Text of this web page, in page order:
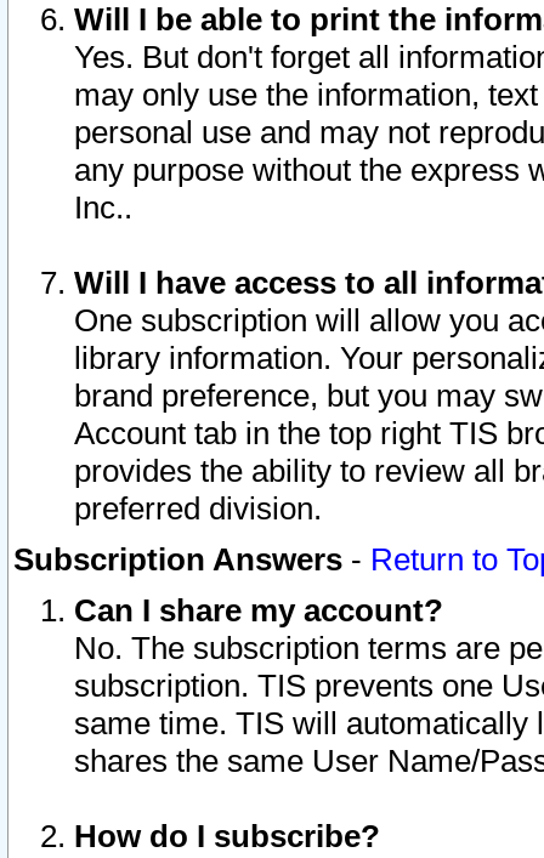
Will I be able to print the
Yes. But don't forget all
may only use the information,
personal use and may not
any purpose without the express
Inc..
Will I have access to all
One subscription will allow you
library information. Your
brand preference, but you may
Account tab in the top right TIS
provides the ability to review all
preferred division.
Subscription Answers - Return to
Can I share my account?
No. The subscription terms are
subscription. TIS prevents one
same time. TIS will automatically
shares the same User Name/
How do I subscribe?